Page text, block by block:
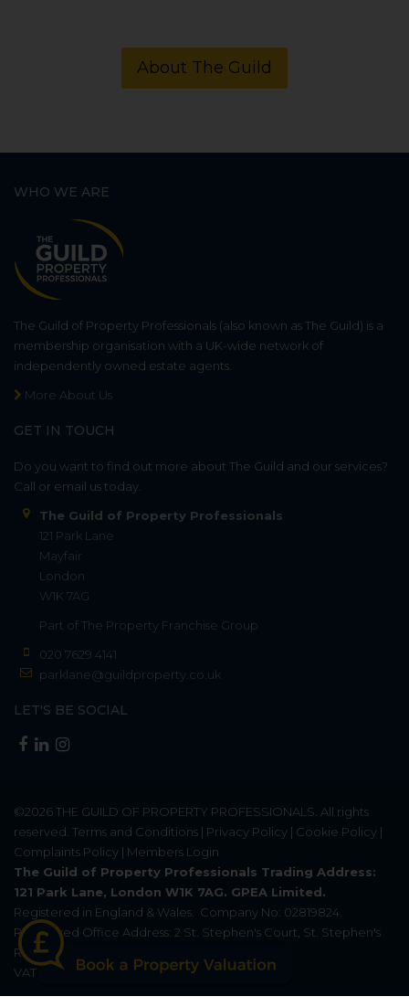
About The Guild
WHO WE ARE
The Guild of Property Professionals (also known as The Guild) is a
membership organisation with a UK-wide network of
independently owned estate agents.
More About Us
GET IN TOUCH
Do you want to find out more about The Guild and our services?
Call or email us today.
The Guild of Property Professionals
121 Park Lane
Mayfair
London
W1K 7AG
Part of The Property Franchise Group
020 7629 4141
parklane@guildproperty.co.uk
LET'S BE SOCIAL
©2026THE GUILD OF PROPERTY PROFESSIONALS . All rights
reserved. Terms and Conditions | Privacy Policy | Cookie Policy |
Complaints Policy | Members Login
The Guild of Property Professionals Trading Address:
121 Park Lane, London W1K 7AG. GPEA Limited.
Registered in England & Wales.
Company No: 02819824.
Registered Office Address: 2 St. Stephen's Court, St. Stephen's
Road, Bournemouth, Dorset, England, BH2 6LA.
VAT Registration No: 576 8795 61